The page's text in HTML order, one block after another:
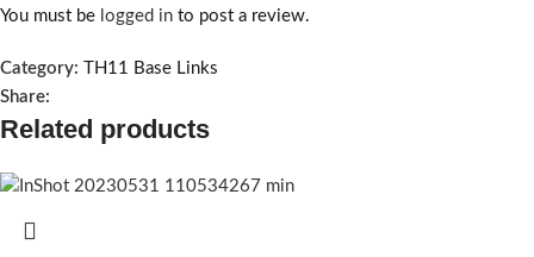
You must be logged in to post a review.
Category:
TH11 Base Links
Share:
Related products